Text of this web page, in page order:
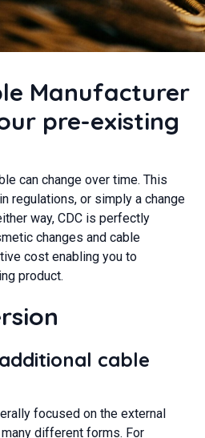
Manufacturer
pre-existing
can change over time. This
regulations, or simply a change
way, CDC is perfectly
changes and cable
cost enabling you to
product.
cable
focused on the external
different forms. For